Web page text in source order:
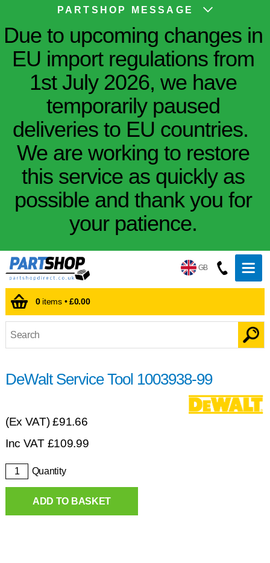
PARTSHOP MESSAGE
Due to upcoming changes in
EU import regulations from
1st July 2026, we have
temporarily paused
deliveries to EU countries.
We are working to restore
this service as quickly as
possible and thank you for
your patience.
GB
0items •£0.00
DeWalt Service Tool 1003938-99
(Ex VAT)£91.66
Inc VAT £109.99
Quantity
ADD TO BASKET